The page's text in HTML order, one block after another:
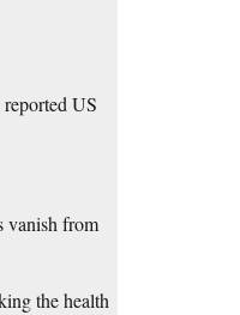
US
vanish from
the health